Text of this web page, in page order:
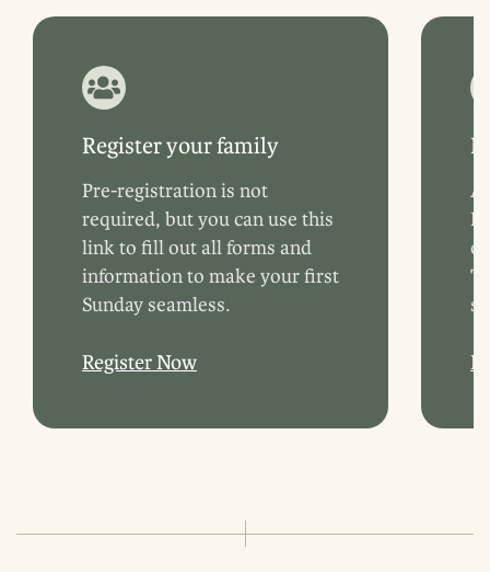
Register your family
Pre-registration is not
required, but you can use this
link to fill out all forms and
information to make your first
Sunday seamless.
Register Now